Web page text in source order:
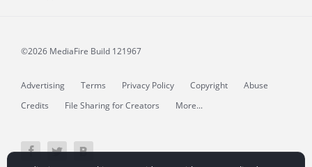
©2026 MediaFire Build 121967
Advertising Terms Privacy Policy Copyright
Abuse
Credits
File Sharing for Creators More...